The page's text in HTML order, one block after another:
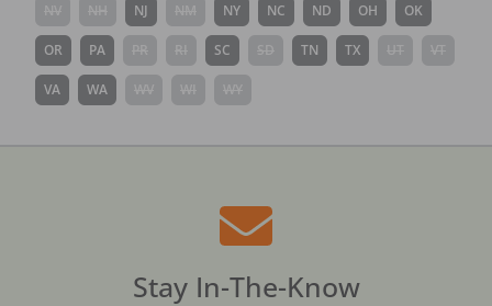
NJ NY NC ND OH OK
OR PA SC TN TX
VA WA
Stay In-The-Know